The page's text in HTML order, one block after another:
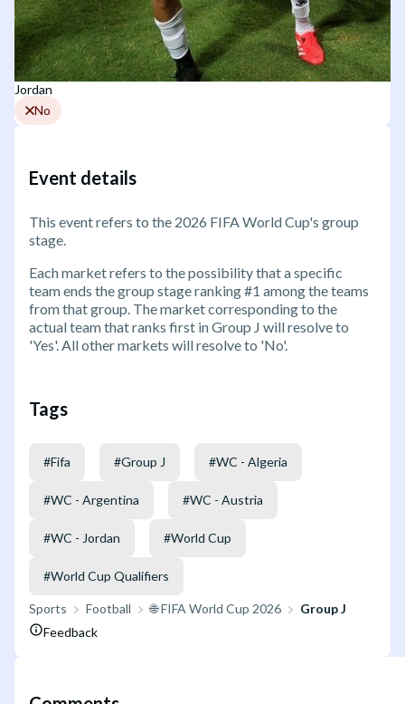
Jordan
No
Event details
This event refers to the 2026 FIFA World Cup's group
stage.
Each market refers to the possibility that a specific
team ends the group stage ranking #1 among the teams
from that group. The market corresponding to the
actual team that ranks first in Group J will resolve to
'Yes'. All other markets will resolve to 'No'.
Tags
#Fifa #Group J #WC - Algeria
#WC - Argentina #WC - Austria
#WC - Jordan #World Cup
#World Cup Qualifiers
Sports Football 🌐 FIFA World Cup 2026
Group J
Feedback